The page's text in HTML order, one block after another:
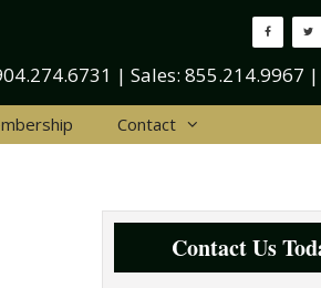
| Sales: 855.214.9967 |
Contact
Contact Us